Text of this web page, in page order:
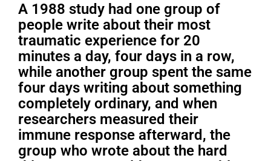
A 1988 study had one group of
people write about their most
traumatic experience for 20
minutes a day, four days in a row,
while another group spent the same
four days writing about something
completely ordinary, and when
researchers measured their
immune response afterward, the
group who wrote about the hard